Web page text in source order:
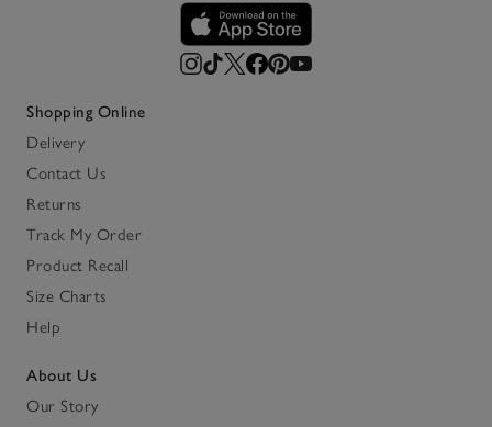
Shopping Online
Delivery
Contact Us
Returns
Track My Order
Product Recall
Size Charts
Help
About Us
Our Story